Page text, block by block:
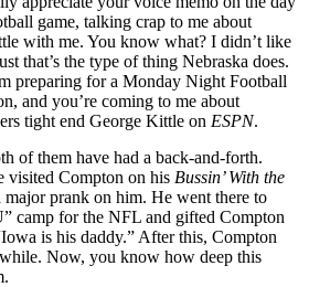
game, talking crap to me about
with me. You know what? I didn’t like
that’s the type of thing Nebraska does.
preparing for a Monday Night Football
and you’re coming to me about
tight end George Kittle on ESPN.
of them have had a back-and-forth.
visited Compton on his Bussin’ With the
major prank on him. He went there to
camp for the NFL and gifted Compton
is his daddy.” After this, Compton
Now, you know how deep this